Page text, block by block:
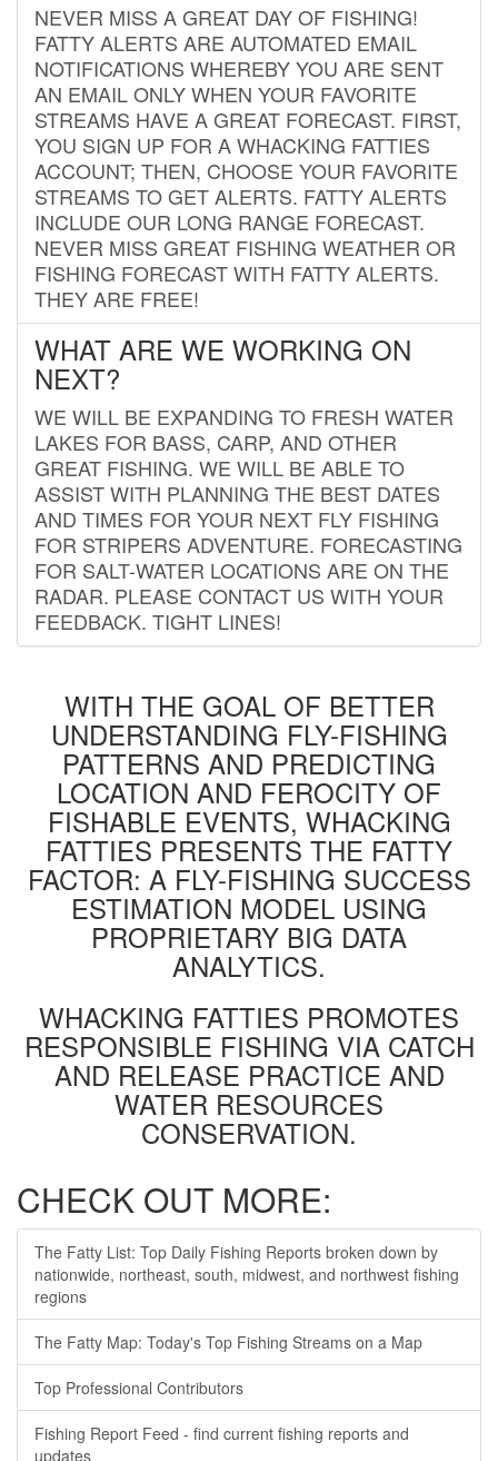
NEVER MISS A GREAT DAY OF FISHING!
FATTY ALERTS ARE AUTOMATED EMAIL
NOTIFICATIONS WHEREBY YOU ARE SENT
AN EMAIL ONLY WHEN YOUR FAVORITE
STREAMS HAVE A GREAT FORECAST. FIRST,
YOU SIGN UP FOR A WHACKING FATTIES
ACCOUNT; THEN, CHOOSE YOUR FAVORITE
STREAMS TO GET ALERTS. FATTY ALERTS
INCLUDE OUR LONG RANGE FORECAST.
NEVER MISS GREAT FISHING WEATHER OR
FISHING FORECAST WITH FATTY ALERTS.
THEY ARE FREE!
WHAT ARE WE WORKING ON
NEXT?
WE WILL BE EXPANDING TO FRESH WATER
LAKES FOR BASS, CARP, AND OTHER
GREAT FISHING. WE WILL BE ABLE TO
ASSIST WITH PLANNING THE BEST DATES
AND TIMES FOR YOUR NEXT FLY FISHING
FOR STRIPERS ADVENTURE. FORECASTING
FOR SALT-WATER LOCATIONS ARE ON THE
RADAR. PLEASE CONTACT US WITH YOUR
FEEDBACK. TIGHT LINES!
WITH THE GOAL OF BETTER
UNDERSTANDING FLY-FISHING
PATTERNS AND PREDICTING
LOCATION AND FEROCITY OF
FISHABLE EVENTS, WHACKING
FATTIES PRESENTS THE FATTY
FACTOR: A FLY-FISHING SUCCESS
ESTIMATION MODEL USING
PROPRIETARY BIG DATA
ANALYTICS.
WHACKING FATTIES PROMOTES
RESPONSIBLE FISHING VIA CATCH
AND RELEASE PRACTICE AND
WATER RESOURCES
CONSERVATION.
CHECK OUT MORE:
The Fatty List: Top Daily Fishing Reports broken down by
nationwide, northeast, south, midwest, and northwest fishing
regions
The Fatty Map: Today's Top Fishing Streams on a Map
Top Professional Contributors
Fishing Report Feed - find current fishing reports and
updates